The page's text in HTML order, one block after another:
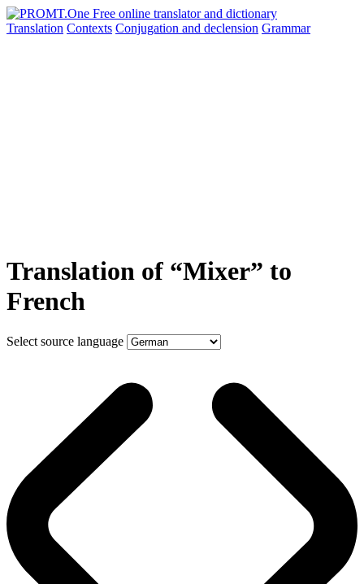
Translation Contexts Conjugation and declension Grammar
Translation of “Mixer” to
French
Select source language